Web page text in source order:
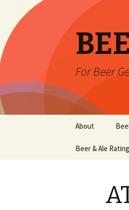
For Beer
content
About
Beer & Ale